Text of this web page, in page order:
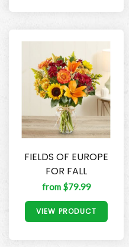
FIELDS OF EUROPE
FOR FALL
from $79.99
VIEW PRODUCT